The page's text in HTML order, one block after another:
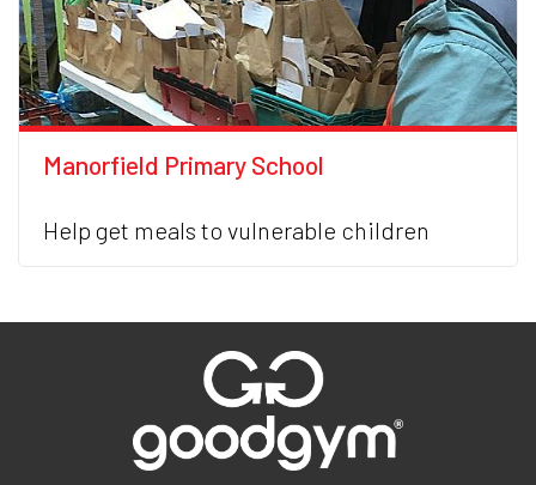
Manorfield Primary School
Help get meals to vulnerable children